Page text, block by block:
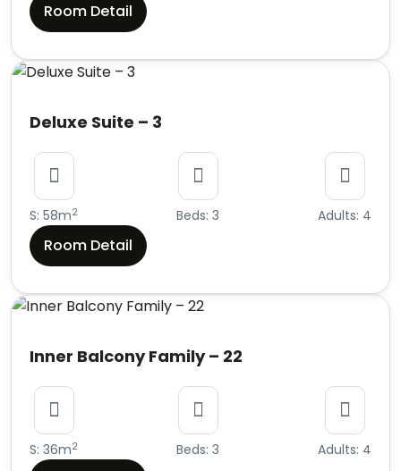
Room Detail
Deluxe Suite – 3
S: 58m2 Beds: 3 Adults: 4
Room Detail
Inner Balcony Family – 22
S: 36m2 Beds: 3 Adults: 4